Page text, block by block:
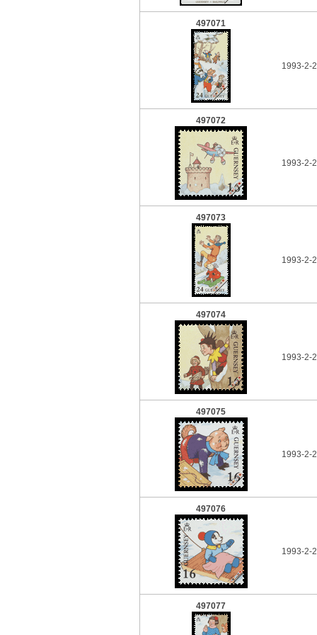
497071
1993-2-
497072
1993-2-
497073
1993-2-
497074
1993-2-
497075
1993-2-
497076
1993-2-
497077